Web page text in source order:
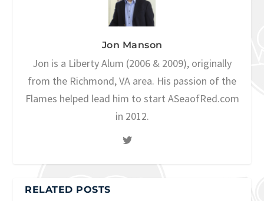
Jon Manson
Jon is a Liberty Alum (2006 & 2009), originally
from the Richmond, VA area. His passion of the
Flames helped lead him to start ASeaofRed.com
in 2012.
RELATED POSTS